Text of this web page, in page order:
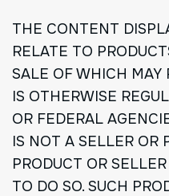
THE CONTENT
RELATE TO
SALE OF WHICH MAY
IS OTHERWISE
OR FEDERAL
IS NOT A SELLER OR
PRODUCT OR
TO DO SO. SUCH